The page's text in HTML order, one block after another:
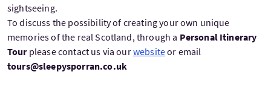
sightseeing.
To discuss the possibility of creating your own unique
memories of the real Scotland, through a Personal Itinerary
Tourplease contact us via ourwebsiteor email
tours@sleepysporran.co.uk